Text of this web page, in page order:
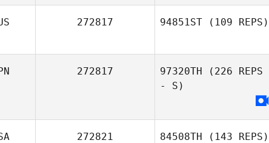
Christine Heidi
272817 94851ST (109 REPS)
272817 97320TH (226 REPS
- S)
272821 84508TH (143 REPS)